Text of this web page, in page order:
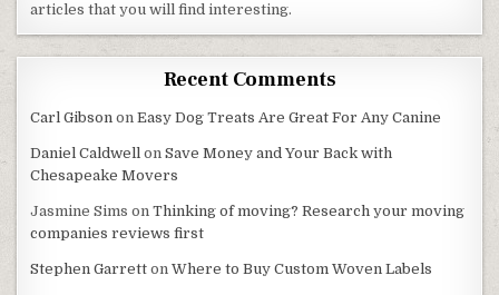
articles that you will find interesting.
Recent Comments
Carl Gibson onEasy Dog Treats Are Great For Any Canine
Daniel Caldwell onSave Money and Your Back with
Chesapeake Movers
Jasmine Sims onThinking of moving? Research your moving
companies reviews first
Stephen Garrett onWhere to Buy Custom Woven Labels